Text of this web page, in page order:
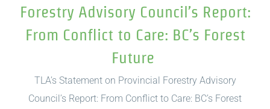
Forestry Advisory Council’s Report:
From Conflict to Care: BC’s Forest
Future
TLA’s Statement on Provincial Forestry Advisory
Council’s Report: From Conflict to Care: BC’s Forest